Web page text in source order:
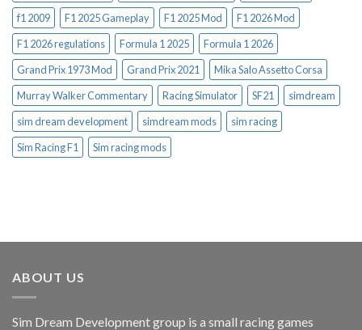
f1 2009
F1 2025 Gameplay F1 2025 Mod
F1 2026 Mod
F1 2026 regulations
Formula 1 2025
Formula 1 2026
Grand Prix 1973 Mod
Grand Prix 2021
Mika Salo Assetto Corsa
Murray Walker Commentary
Racing Simulator SF21
simdream
sim dream development
simdream mods
sim racing
Sim Racing F1
Sim racing mods
ABOUT US
Sim Dream Development group is a small racing games